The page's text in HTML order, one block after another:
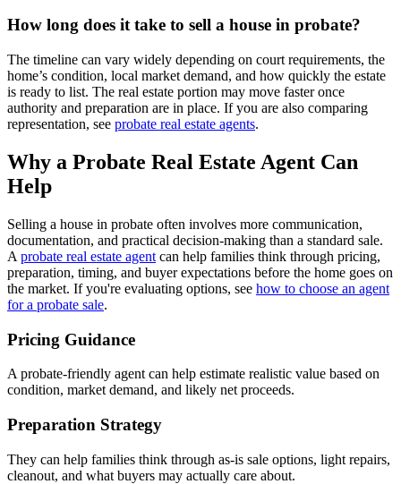
How long does it take to sell a house in probate?
The timeline can vary widely depending on court requirements, the
home’s condition, local market demand, and how quickly the estate
is ready to list. The real estate portion may move faster once
authority and preparation are in place. If you are also comparing
representation, see probate real estate agents.
Why a Probate Real Estate Agent Can
Help
Selling a house in probate often involves more communication,
documentation, and practical decision-making than a standard sale.
A probate real estate agent can help families think through pricing,
preparation, timing, and buyer expectations before the home goes on
the market. If you're evaluating options, see how to choose an agent
for a probate sale.
Pricing Guidance
A probate-friendly agent can help estimate realistic value based on
condition, market demand, and likely net proceeds.
Preparation Strategy
They can help families think through as-is sale options, light repairs,
cleanout, and what buyers may actually care about.